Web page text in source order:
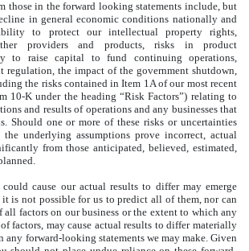
those in the forward looking statements include, but
in general economic conditions nationally and
to protect our intellectual property rights,
providers and products, risks in product
to raise capital to fund continuing operations,
regulation, the impact of the government shutdown,
the risks contained in Item 1A of our most recent
10-K under the heading “Risk Factors”) relating to
and results of operations and any businesses that
Should one or more of these risks or uncertainties
underlying assumptions prove incorrect, actual
from those anticipated, believed, estimated,
cause our actual results to differ may emerge
is not possible for us to predict all of them, nor can
all factors on our business or the extent to which any
factors, may cause actual results to differ materially
any forward-looking statements we may make. Given